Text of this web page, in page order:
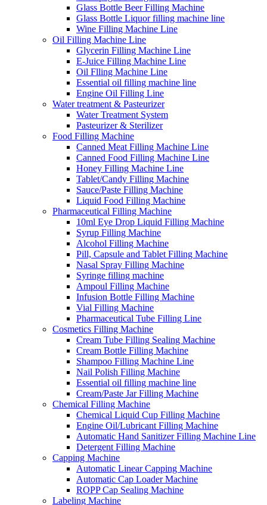
Glass Bottle Beer Filling Machine
Glass Bottle Liquor filling machine line
Wine Filling Machine Line
Oil Filling Machine Line
Glycerin Filling Machine Line
E-Juice Filling Machine Line
Oil Flling Machine Line
Essential oil filling machine line
Engine Oil Filling Line
Water treatment & Pasteurizer
Water Treatment System
Pasteurizer & Sterilizer
Food Filling Machine
Canned Meat Filling Machine Line
Canned Food Filling Machine Line
Honey Filling Machine Line
Tablet/Candy Filling Machine
Sauce/Paste Filling Machine
Liquid Food Filling Machine
Pharmaceutical Filling Machine
10ml Eye Drop Liquid Filling Machine
Syrup Filling Machine
Alcohol Filling Machine
Pill, Capsule and Tablet Filling Machine
Nasal Spray Filling Machine
Syringe filling machine
Ampoul Filling Machine
Infusion Bottle Filling Machine
Vial Filling Machine
Pharmaceutical Tube Filling Line
Cosmetics Filling Machine
Cream Tube Filling Sealing Machine
Cream Bottle Filling Machine
Shampoo Filling Machine Line
Nail Polish Filling Machine
Essential oil filling machine line
Cream/Paste Jar Filling Machine
Chemical Filling Machine
Chemical Liquid Cup Filling Machine
Engine Oil/Lubricant Filling Machine
Automatic Hand Sanitizer Filling Machine Line
Detergent Filling Machine
Capping Machine
Automatic Linear Capping Machine
Automatic Cap Loader Machine
ROPP Cap Sealing Machine
Labeling Machine